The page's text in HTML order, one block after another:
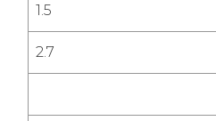
1.5
2.7